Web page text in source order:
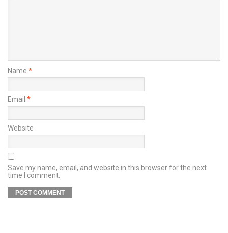
Name *
Email *
Website
Save my name, email, and website in this browser for the next
time I comment.